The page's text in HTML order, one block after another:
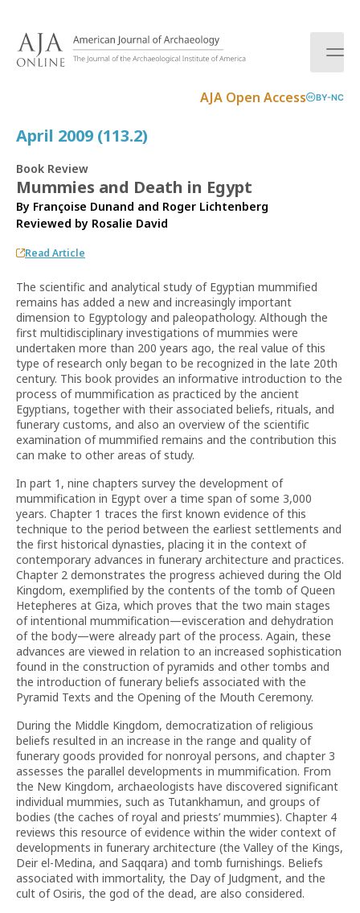
AJA Open Access BY-NC
April 2009 (113.2)
Book Review
Mummies and Death in Egypt
By Françoise Dunand and Roger Lichtenberg
Reviewed by Rosalie David
Read Article
The scientific and analytical study of Egyptian mummified
remains has added a new and increasingly important
dimension to Egyptology and paleopathology. Although the
first multidisciplinary investigations of mummies were
undertaken more than 200 years ago, the real value of this
type of research only began to be recognized in the late 20th
century. This book provides an informative introduction to the
process of mummification as practiced by the ancient
Egyptians, together with their associated beliefs, rituals, and
funerary customs, and also an overview of the scientific
examination of mummified remains and the contribution this
can make to other areas of study.
In part 1, nine chapters survey the development of
mummification in Egypt over a time span of some 3,000
years. Chapter 1 traces the first known evidence of this
technique to the period between the earliest settlements and
the first historical dynasties, placing it in the context of
contemporary advances in funerary architecture and practices.
Chapter 2 demonstrates the progress achieved during the Old
Kingdom, exemplified by the contents of the tomb of Queen
Hetepheres at Giza, which proves that the two main stages
of intentional mummification—evisceration and dehydration
of the body—were already part of the process. Again, these
advances are viewed in relation to an increased sophistication
found in the construction of pyramids and other tombs and
the introduction of funerary beliefs associated with the
Pyramid Texts and the Opening of the Mouth Ceremony.
During the Middle Kingdom, democratization of religious
beliefs resulted in an increase in the range and quality of
funerary goods provided for nonroyal persons, and chapter 3
assesses the parallel developments in mummification. From
the New Kingdom, archaeologists have discovered significant
individual mummies, such as Tutankhamun, and groups of
bodies (the caches of royal and priests’ mummies). Chapter 4
reviews this resource of evidence within the wider context of
developments in funerary architecture (the Valley of the Kings,
Deir el-Medina, and Saqqara) and tomb furnishings. Beliefs
associated with immortality, the Day of Judgment, and the
cult of Osiris, the god of the dead, are also considered.